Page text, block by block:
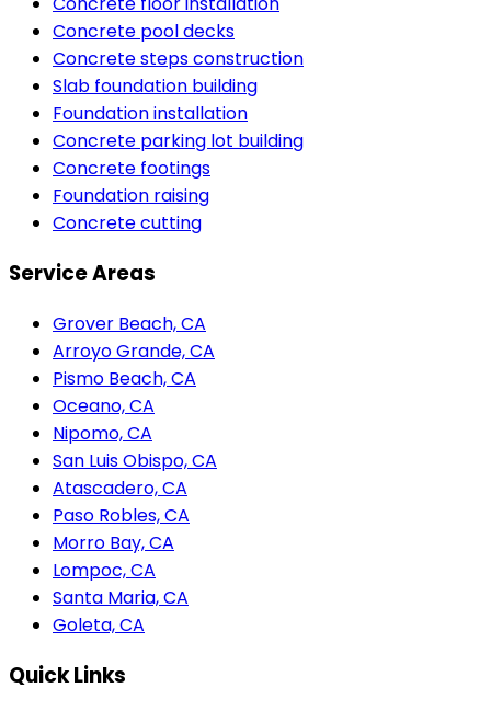
Concrete pool decks
Concrete steps construction
Slab foundation building
Foundation installation
Concrete parking lot building
Concrete footings
Foundation raising
Concrete cutting
Service Areas
Grover Beach, CA
Arroyo Grande, CA
Pismo Beach, CA
Oceano, CA
Nipomo, CA
San Luis Obispo, CA
Atascadero, CA
Paso Robles, CA
Morro Bay, CA
Lompoc, CA
Santa Maria, CA
Goleta, CA
Quick Links